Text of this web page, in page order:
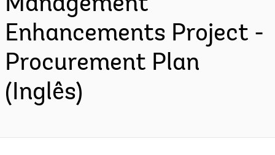
Management
Enhancements Project -
Procurement Plan
(Inglês)